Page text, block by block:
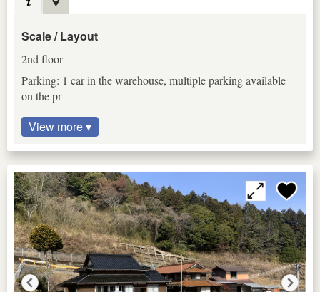
Scale / Layout
2nd floor
Parking: 1 car in the warehouse, multiple parking available
on the pr
View more ▾